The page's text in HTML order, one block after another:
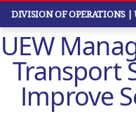
Skip
main
content
DIVISION OF OPERATIONS |
UEW
Transport
Improve